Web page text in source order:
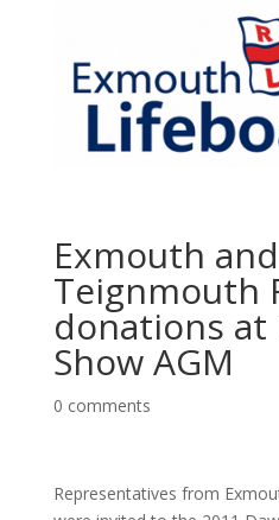
Exmouth and
Teignmouth
donations at
Show AGM
0 comments
Representatives from